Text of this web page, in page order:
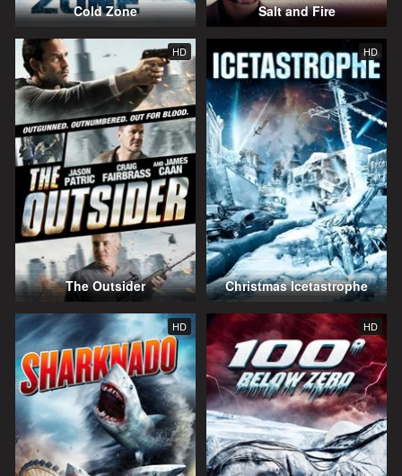
Cold Zone Salt and Fire
HD
The Outsider
HD
Christmas Icetastrophe
HD HD